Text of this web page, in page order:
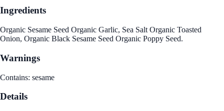
Ingredients
Organic Sesame Seed Organic Garlic, Sea Salt Organic Toasted
Onion, Organic Black Sesame Seed Organic Poppy Seed.
Warnings
Contains: sesame
Details